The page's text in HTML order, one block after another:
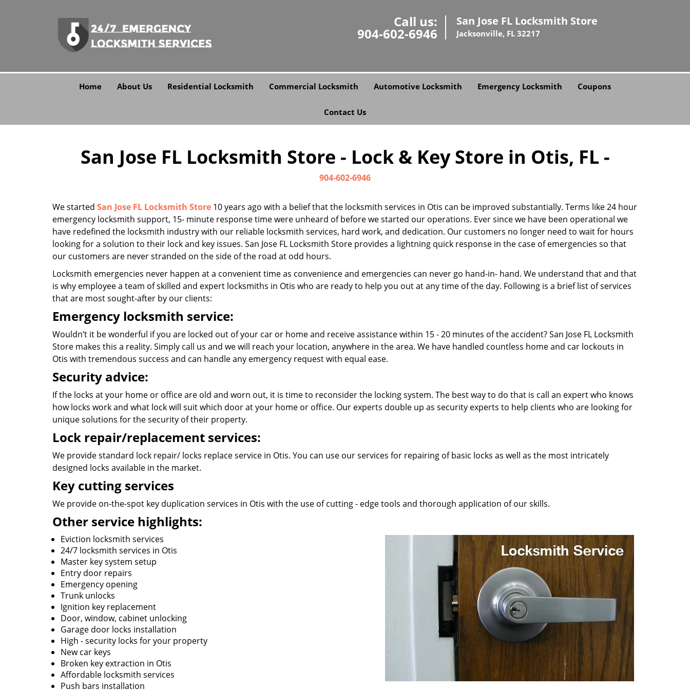
Call us:
904-602-6946
San Jose FL Locksmith Store
Jacksonville, FL 32217
Home About Us Residential Locksmith Commercial Locksmith Automotive Locksmith Emergency Locksmith Coupons
Contact Us
San Jose FL Locksmith Store - Lock & Key Store in Otis, FL -
904-602-6946
We started San Jose FL Locksmith Store 10 years ago with a belief that the locksmith services in Otis can be improved substantially. Terms like 24 hour
emergency locksmith support, 15- minute response time were unheard of before we started our operations. Ever since we have been operational we
have redefined the locksmith industry with our reliable locksmith services, hard work, and dedication. Our customers no longer need to wait for hours
looking for a solution to their lock and key issues. San Jose FL Locksmith Store provides a lightning quick response in the case of emergencies so that
our customers are never stranded on the side of the road at odd hours.
Locksmith emergencies never happen at a convenient time as convenience and emergencies can never go hand-in- hand. We understand that and that
is why employee a team of skilled and expert locksmiths in Otis who are ready to help you out at any time of the day. Following is a brief list of services
that are most sought-after by our clients:
Emergency locksmith service:
Wouldn’t it be wonderful if you are locked out of your car or home and receive assistance within 15 - 20 minutes of the accident? San Jose FL Locksmith
Store makes this a reality. Simply call us and we will reach your location, anywhere in the area. We have handled countless home and car lockouts in
Otis with tremendous success and can handle any emergency request with equal ease.
Security advice:
If the locks at your home or office are old and worn out, it is time to reconsider the locking system. The best way to do that is call an expert who knows
how locks work and what lock will suit which door at your home or office. Our experts double up as security experts to help clients who are looking for
unique solutions for the security of their property.
Lock repair/replacement services:
We provide standard lock repair/ locks replace service in Otis. You can use our services for repairing of basic locks as well as the most intricately
designed locks available in the market.
Key cutting services
We provide on-the-spot key duplication services in Otis with the use of cutting - edge tools and thorough application of our skills.
Other service highlights:
Eviction locksmith services
24/7 locksmith services in Otis
Master key system setup
Entry door repairs
Emergency opening
Trunk unlocks
Ignition key replacement
Door, window, cabinet unlocking
Garage door locks installation
High - security locks for your property
New car keys
Broken key extraction in Otis
Affordable locksmith services
Push bars installation